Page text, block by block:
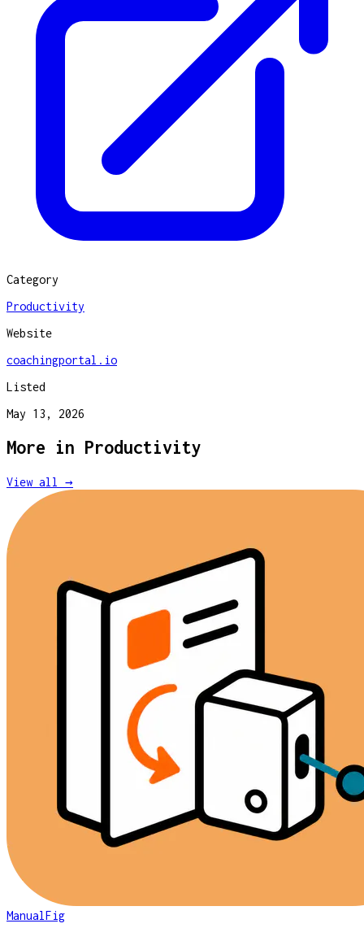
Category
Productivity
Website
coachingportal.io
Listed
May 13, 2026
More in Productivity
View all →
ManualFig